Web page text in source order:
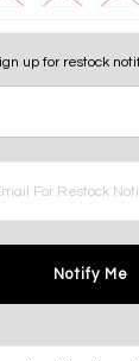
up for restock
Notify Me